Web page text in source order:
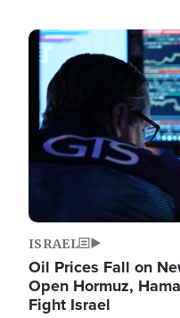
Image
ISRAEL
Oil Prices Fall on
Open Hormuz,
Fight Israel